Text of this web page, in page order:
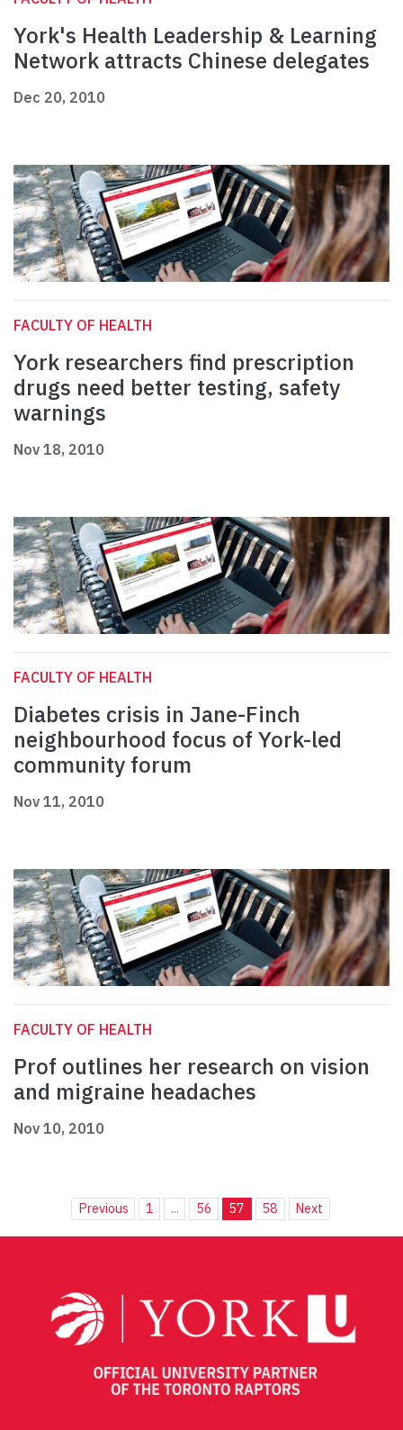
York's Health Leadership & Learning
Network attracts Chinese delegates
Dec 20, 2010
FACULTY OF HEALTH
York researchers find prescription
drugs need better testing, safety
warnings
Nov 18, 2010
FACULTY OF HEALTH
Diabetes crisis in Jane-Finch
neighbourhood focus of York-led
community forum
Nov 11, 2010
FACULTY OF HEALTH
Prof outlines her research on vision
and migraine headaches
Nov 10, 2010
Previous 1 ... 56 57 58 Next